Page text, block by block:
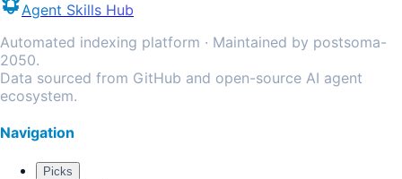
Agent Skills Hub
Automated indexing platform · Maintained by postsoma-
2050.
Data sourced from GitHub and open-source AI agent
ecosystem.
Navigation
Picks